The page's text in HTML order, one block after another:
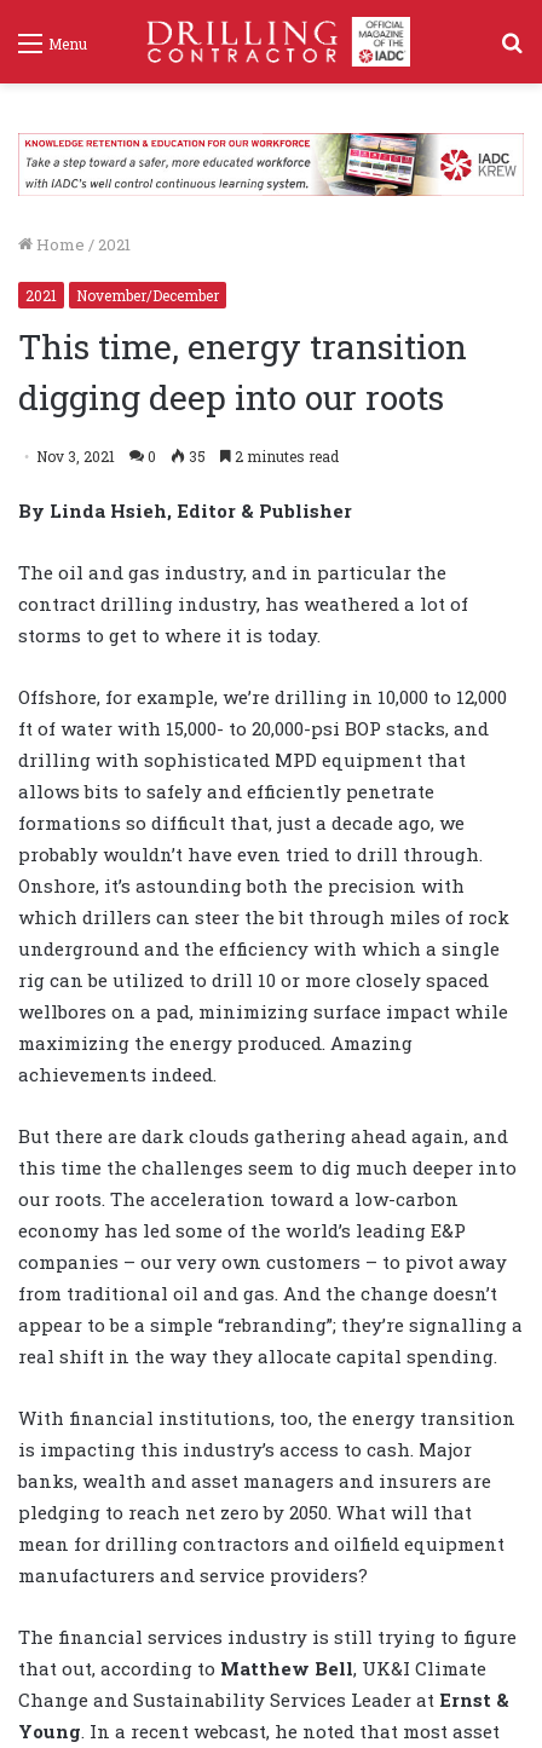
Menu
Home / 2021
2021 November/December
This time, energy transition
digging deep into our roots
Nov 3, 2021 0 35 2 minutes read
By Linda Hsieh, Editor & Publisher
The oil and gas industry, and in particular the
contract drilling industry, has weathered a lot of
storms to get to where it is today.
Offshore, for example, we’re drilling in 10,000 to 12,000
ft of water with 15,000- to 20,000-psi BOP stacks, and
drilling with sophisticated MPD equipment that
allows bits to safely and efficiently penetrate
formations so difficult that, just a decade ago, we
probably wouldn’t have even tried to drill through.
Onshore, it’s astounding both the precision with
which drillers can steer the bit through miles of rock
underground and the efficiency with which a single
rig can be utilized to drill 10 or more closely spaced
wellbores on a pad, minimizing surface impact while
maximizing the energy produced. Amazing
achievements indeed.
But there are dark clouds gathering ahead again, and
this time the challenges seem to dig much deeper into
our roots. The acceleration toward a low-carbon
economy has led some of the world’s leading E&P
companies – our very own customers – to pivot away
from traditional oil and gas. And the change doesn’t
appear to be a simple “rebranding”; they’re signalling a
real shift in the way they allocate capital spending.
With financial institutions, too, the energy transition
is impacting this industry’s access to cash. Major
banks, wealth and asset managers and insurers are
pledging to reach net zero by 2050. What will that
mean for drilling contractors and oilfield equipment
manufacturers and service providers?
The financial services industry is still trying to figure
that out, according to Matthew Bell, UK&I Climate
Change and Sustainability Services Leader at Ernst &
Young . In a recent webcast, he noted that most asset